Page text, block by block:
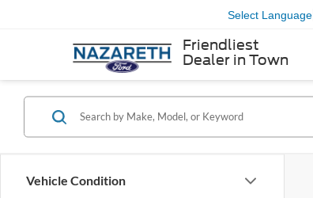
Friendliest
Dealer in Town
Select Language
Vehicle Condition